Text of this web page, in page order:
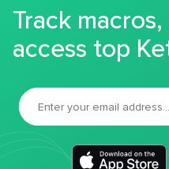
Track
access top